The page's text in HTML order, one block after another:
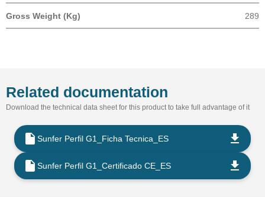
Gross Weight (Kg) 289
Related documentation
Download the technical data sheet for this product to take full advantage of it
Sunfer Perfil G1_Ficha Tecnica_ES
Sunfer Perfil G1_Certificado CE_ES